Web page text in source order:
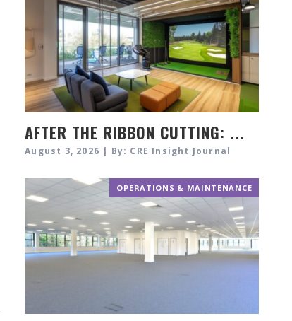
AFTER THE RIBBON CUTTING: ...
August 3, 2026 | By: CRE Insight Journal
OPERATIONS & MAINTENANCE